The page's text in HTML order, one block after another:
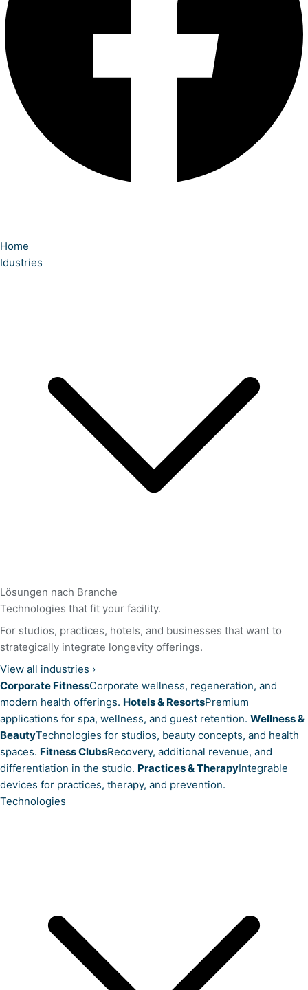
Home
Idustries
Lösungen nach Branche
Technologies that fit your facility.
For studios, practices, hotels, and businesses that want to
strategically integrate longevity offerings.
View all industries ›
Corporate FitnessCorporate wellness, regeneration, and
modern health offerings. Hotels & ResortsPremium
applications for spa, wellness, and guest retention. Wellness &
BeautyTechnologies for studios, beauty concepts, and health
spaces. Fitness ClubsRecovery, additional revenue, and
differentiation in the studio. Practices & TherapyIntegrable
devices for practices, therapy, and prevention.
Technologies